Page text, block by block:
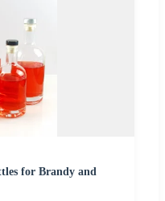
for Brandy and